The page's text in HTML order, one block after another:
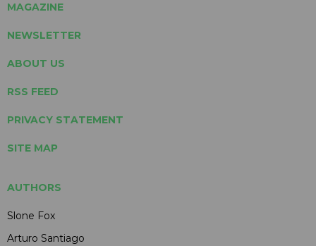
MAGAZINE
NEWSLETTER
ABOUT US
RSS FEED
PRIVACY STATEMENT
SITE MAP
AUTHORS
Slone Fox
Arturo Santiago